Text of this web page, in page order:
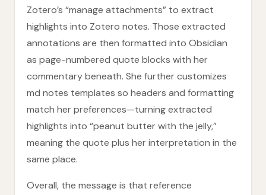
Zotero’s “manage attachments” to extract
highlights into Zotero notes. Those extracted
annotations are then formatted into Obsidian
as page-numbered quote blocks with her
commentary beneath. She further customizes
md notes templates so headers and formatting
match her preferences—turning extracted
highlights into “peanut butter with the jelly,”
meaning the quote plus her interpretation in the
same place.
Overall, the message is that reference